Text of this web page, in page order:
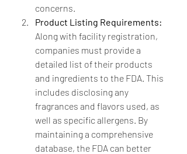
concerns.
Product Listing Requirements:
Along with facility registration,
companies must provide a
detailed list of their products
and ingredients to the FDA. This
includes disclosing any
fragrances and flavors used, as
well as specific allergens. By
maintaining a comprehensive
database, the FDA can better